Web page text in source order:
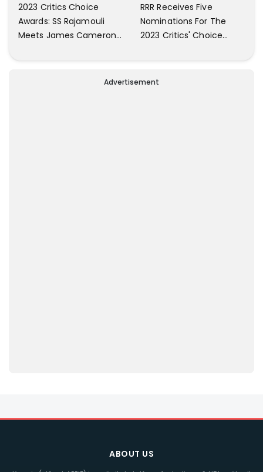
2023 Critics Choice
Awards: SS Rajamouli
Meets James Cameron;
RRR Twice: ‘I Am On Top
RRR Receives Five
Nominations For The
2023 Critics' Choice
Picture And Best Director
Advertisement
ABOUT US